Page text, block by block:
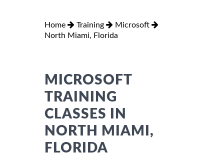
Home Training
Microsoft
North Miami, Florida
MICROSOFT
TRAINING
CLASSES IN
NORTH MIAMI,
FLORIDA